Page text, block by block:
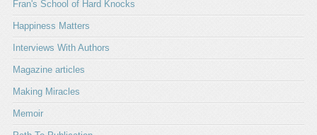
Fran's School of Hard Knocks
Happiness Matters
Interviews With Authors
Magazine articles
Making Miracles
Memoir